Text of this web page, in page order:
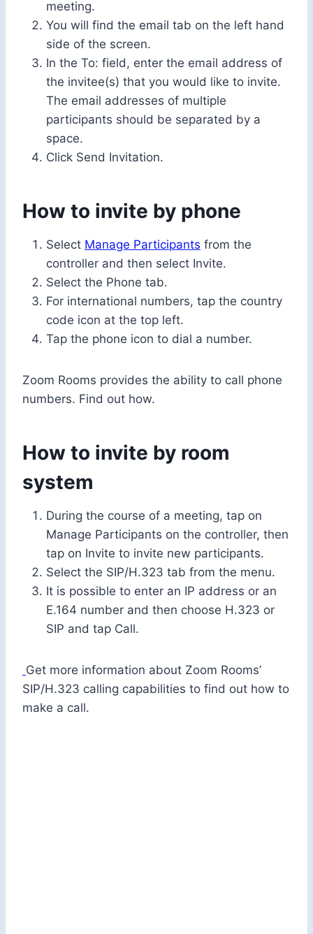
meeting.
You will find the email tab on the left hand
side of the screen.
In the To: field, enter the email address of
the invitee(s) that you would like to invite.
The email addresses of multiple
participants should be separated by a
space.
Click Send Invitation.
How to invite by phone
Select Manage Participants from the
controller and then select Invite.
Select the Phone tab.
For international numbers, tap the country
code icon at the top left.
Tap the phone icon to dial a number.
Zoom Rooms provides the ability to call phone
numbers. Find out how.
How to invite by room
system
During the course of a meeting, tap on
Manage Participants on the controller, then
tap on Invite to invite new participants.
Select the SIP/H.323 tab from the menu.
It is possible to enter an IP address or an
E.164 number and then choose H.323 or
SIP and tap Call.
Get more information about Zoom Rooms’
SIP/H.323 calling capabilities to find out how to
make a call.